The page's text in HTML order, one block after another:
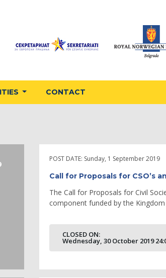
CONTACT
POST DATE: Sunday, 1 September 2019
Call for Proposals for CSO’s
The Call for Proposals for Civil
component funded by the Kingdom
CLOSED ON:
Wednesday, 30 October 2019